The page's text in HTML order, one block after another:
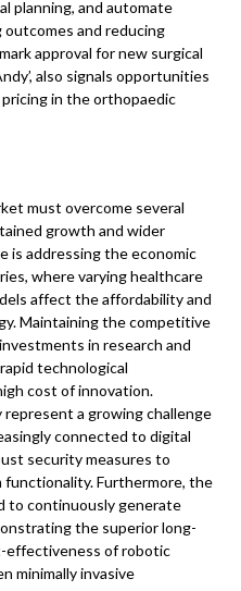
planning, and automate
and reducing
approval for new surgical
also signals opportunities
in the orthopaedic
must overcome several
growth and wider
is addressing the economic
where varying healthcare
affect the affordability and
Maintaining the competitive
in research and
technological
cost of innovation.
a growing challenge
connected to digital
security measures to
Furthermore, the
to continuously generate
the superior long-
effectiveness of robotic
minimally invasive